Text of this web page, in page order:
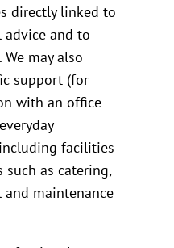
directly linked to
and to
may also
support (for
with an office
facilities
such as catering,
maintenance